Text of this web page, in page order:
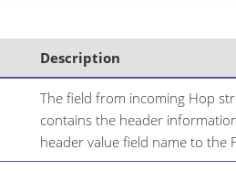
Description
The field from incoming Hop
contains the header
header value field name to the